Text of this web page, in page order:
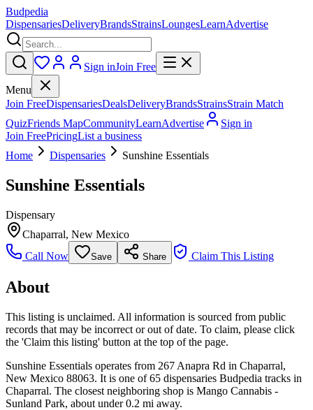
Budpedia
DispensariesDeliveryBrandsStrainsLoungesLearnAdvertise
Sign inJoin Free
Menu
Join FreeDispensariesDealsDeliveryBrandsStrainsStrain Match
QuizFriends MapCommunityLearnAdvertise
Sign in
Join FreePricingList a business
Home
Dispensaries Sunshine Essentials
Sunshine Essentials
Dispensary
Chaparral, New Mexico
Call Now
Save Share Claim This Listing
About
This listing is unclaimed. All information is sourced from public
records that may be incorrect or out of date. To claim, please click
the 'Claim this listing' button at the top of the page.
Sunshine Essentials operates from 267 Anapra Rd in Chaparral,
New Mexico 88063. It is one of 65 dispensaries Budpedia tracks in
Chaparral. The closest neighboring shop is Mango Cannabis -
Sunland Park, about under 0.2 mi away.